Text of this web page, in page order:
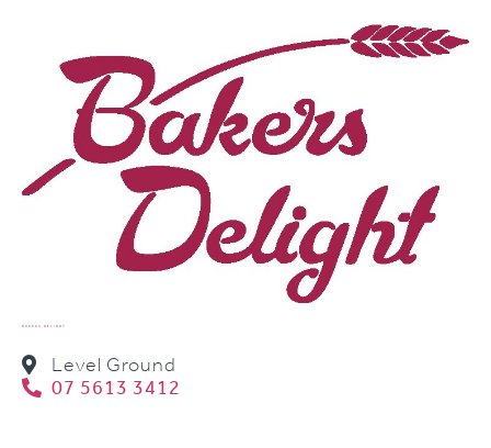
BAKERS DELIGHT
Level Ground
07 5613 3412